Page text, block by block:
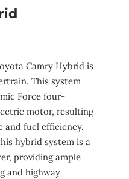
Camry Hybrid is
This system
Force four-
motor, resulting
and fuel efficiency.
hybrid system is a
providing ample
and highway